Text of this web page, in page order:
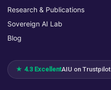
Research & Publications
Sovereign AI Lab
Blog
★ 4.3 ExcellentAIU on Trustpilot